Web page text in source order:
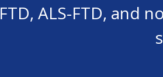
FTD, ALS-FTD, and